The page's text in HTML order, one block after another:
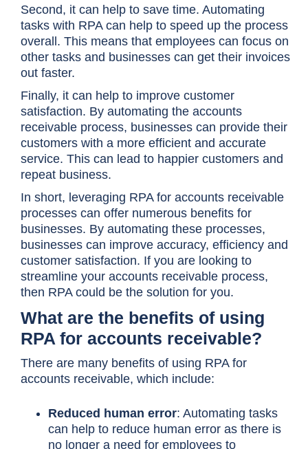
Second, it can help to save time. Automating
tasks with RPA can help to speed up the process
overall. This means that employees can focus on
other tasks and businesses can get their invoices
out faster.
Finally, it can help to improve customer
satisfaction. By automating the accounts
receivable process, businesses can provide their
customers with a more efficient and accurate
service. This can lead to happier customers and
repeat business.
In short, leveraging RPA for accounts receivable
processes can offer numerous benefits for
businesses. By automating these processes,
businesses can improve accuracy, efficiency and
customer satisfaction. If you are looking to
streamline your accounts receivable process,
then RPA could be the solution for you.
What are the benefits of using
RPA for accounts receivable?
There are many benefits of using RPA for
accounts receivable, which include:
Reduced human error: Automating tasks
can help to reduce human error as there is
no longer a need for employees to